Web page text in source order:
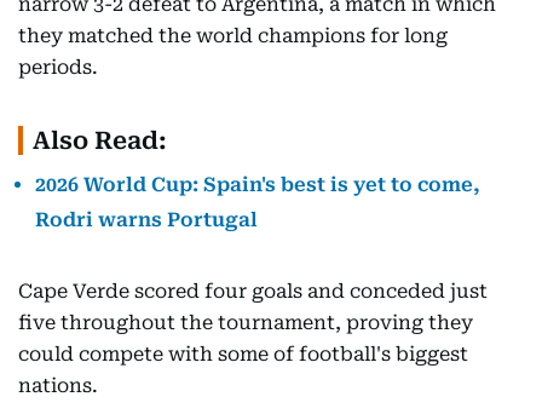
they matched the world champions for long
periods.
Also Read:
2026 World Cup: Spain's best is yet to come,
Rodri warns Portugal
Cape Verde scored four goals and conceded just
five throughout the tournament, proving they
could compete with some of football's biggest
nations.